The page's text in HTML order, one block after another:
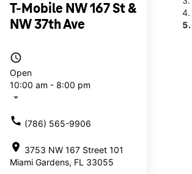
T-Mobile NW 167 St &
NW 37th Ave
access_time
Open
10:00 am - 8:00 pm
arrow_drop_down
call (786) 565-9906
location_on 3753 NW 167 Street 101
Miami Gardens, FL 33055